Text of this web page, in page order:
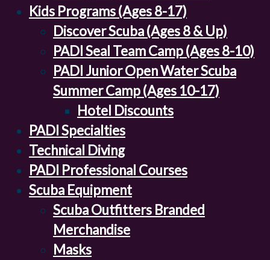
Kids Programs (Ages 8-17)
Discover Scuba (Ages 8 & Up)
PADI Seal Team Camp (Ages 8-10)
PADI Junior Open Water Scuba
Summer Camp (Ages 10-17)
Hotel Discounts
PADI Specialties
Technical Diving
PADI Professional Courses
Scuba Equipment
Scuba Outfitters Branded
Merchandise
Masks